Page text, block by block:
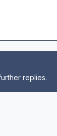
replies.